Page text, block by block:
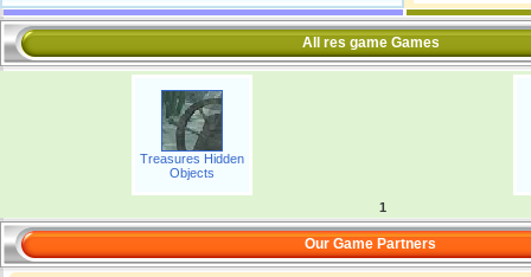
All res game Games
Treasures Hidden
Objects
1
Our Game Partners